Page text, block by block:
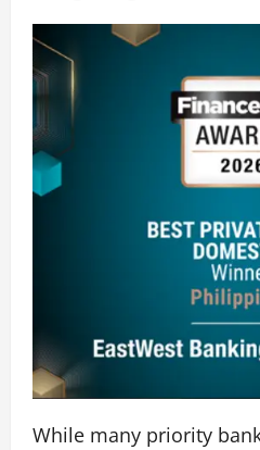
While many priority